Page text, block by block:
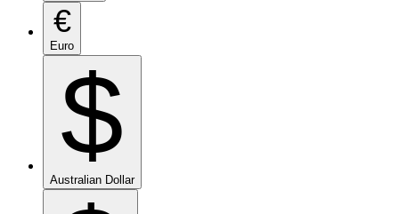
€
Euro
$
Australian Dollar